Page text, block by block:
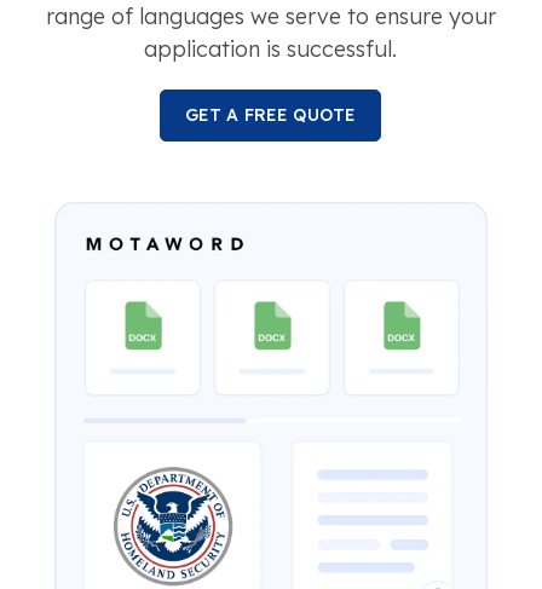
range of languages we serve to ensure your
application is successful.
GET A FREE QUOTE